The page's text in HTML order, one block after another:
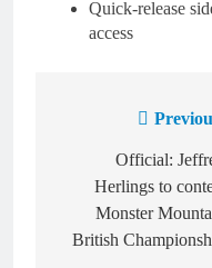
Quick-release
access
navigation
Official:
Herlings to
Monster
British